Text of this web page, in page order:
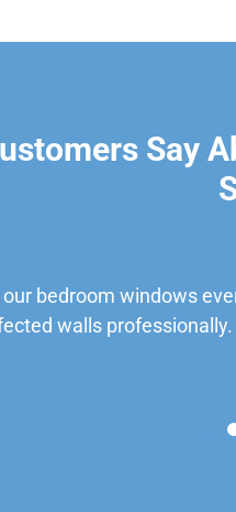
Say
bedroom windows
walls